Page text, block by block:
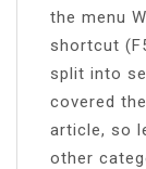
the menu
shortcut
split into
covered
article, so
other